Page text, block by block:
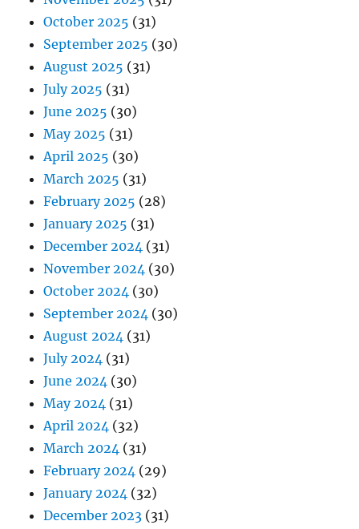
October 2025 (31)
September 2025 (30)
August 2025 (31)
July 2025 (31)
June 2025 (30)
May 2025 (31)
April 2025 (30)
March 2025 (31)
February 2025 (28)
January 2025 (31)
December 2024 (31)
November 2024 (30)
October 2024 (30)
September 2024 (30)
August 2024 (31)
July 2024 (31)
June 2024 (30)
May 2024 (31)
April 2024 (32)
March 2024 (31)
February 2024 (29)
January 2024 (32)
December 2023 (31)